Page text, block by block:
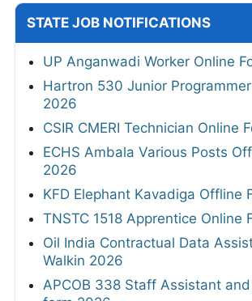
STATE JOB NOTIFICATIONS
UP Anganwadi Worker Online
Hartron 530 Junior
2026
CSIR CMERI Technician Online
ECHS Ambala Various Posts
2026
KFD Elephant Kavadiga Offline
TNSTC 1518 Apprentice Online
Oil India Contractual Data
Walkin 2026
APCOB 338 Staff Assistant